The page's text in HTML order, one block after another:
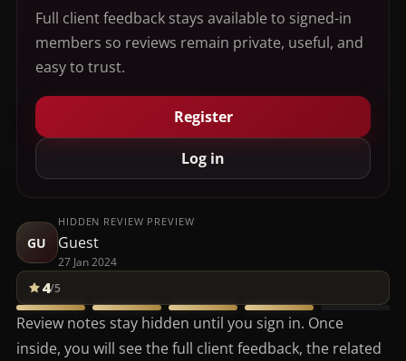
Full client feedback stays available to signed-in
members so reviews remain private, useful, and
easy to trust.
Register
Log in
GU
HIDDEN REVIEW PREVIEW
Guest
27 Jan 2024
4/5
Review notes stay hidden until you sign in. Once
inside, you will see the full client feedback, the related